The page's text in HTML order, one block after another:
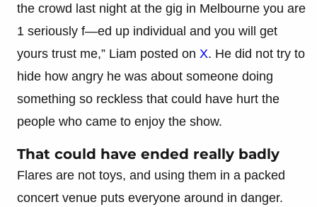
the crowd last night at the gig in Melbourne you are
1 seriously f—ed up individual and you will get
yours trust me,” Liam posted on X. He did not try to
hide how angry he was about someone doing
something so reckless that could have hurt the
people who came to enjoy the show.
That could have ended really badly
Flares are not toys, and using them in a packed
concert venue puts everyone around in danger.